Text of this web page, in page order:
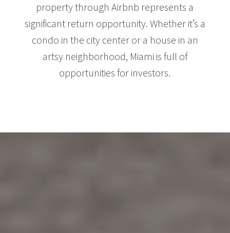
property through Airbnb represents a
significant return opportunity. Whether it’s a
condo in the city center or a house in an
artsy neighborhood, Miami is full of
opportunities for investors.